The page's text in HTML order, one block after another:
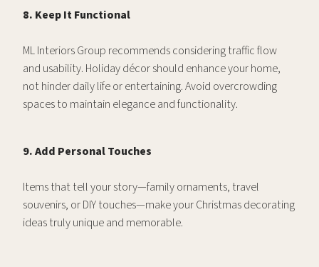
8. Keep It Functional
ML Interiors Group recommends considering traffic flow
and usability. Holiday décor should enhance your home,
not hinder daily life or entertaining. Avoid overcrowding
spaces to maintain elegance and functionality.
9. Add Personal Touches
Items that tell your story—family ornaments, travel
souvenirs, or DIY touches—make your Christmas decorating
ideas truly unique and memorable.